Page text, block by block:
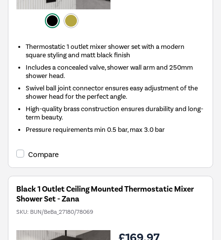
Thermostatic 1 outlet mixer shower set with a modern
square styling and matt black finish
Includes a concealed valve, shower wall arm and 250mm
shower head.
Swivel ball joint connector ensures easy adjustment of the
shower head for the perfect angle.
High-quality brass construction ensures durability and long-
term beauty.
Pressure requirements min 0.5 bar, max 3.0 bar
Compare
Black 1 Outlet Ceiling Mounted Thermostatic Mixer
Shower Set - Zana
SKU: BUN/BeBa_27180/78069